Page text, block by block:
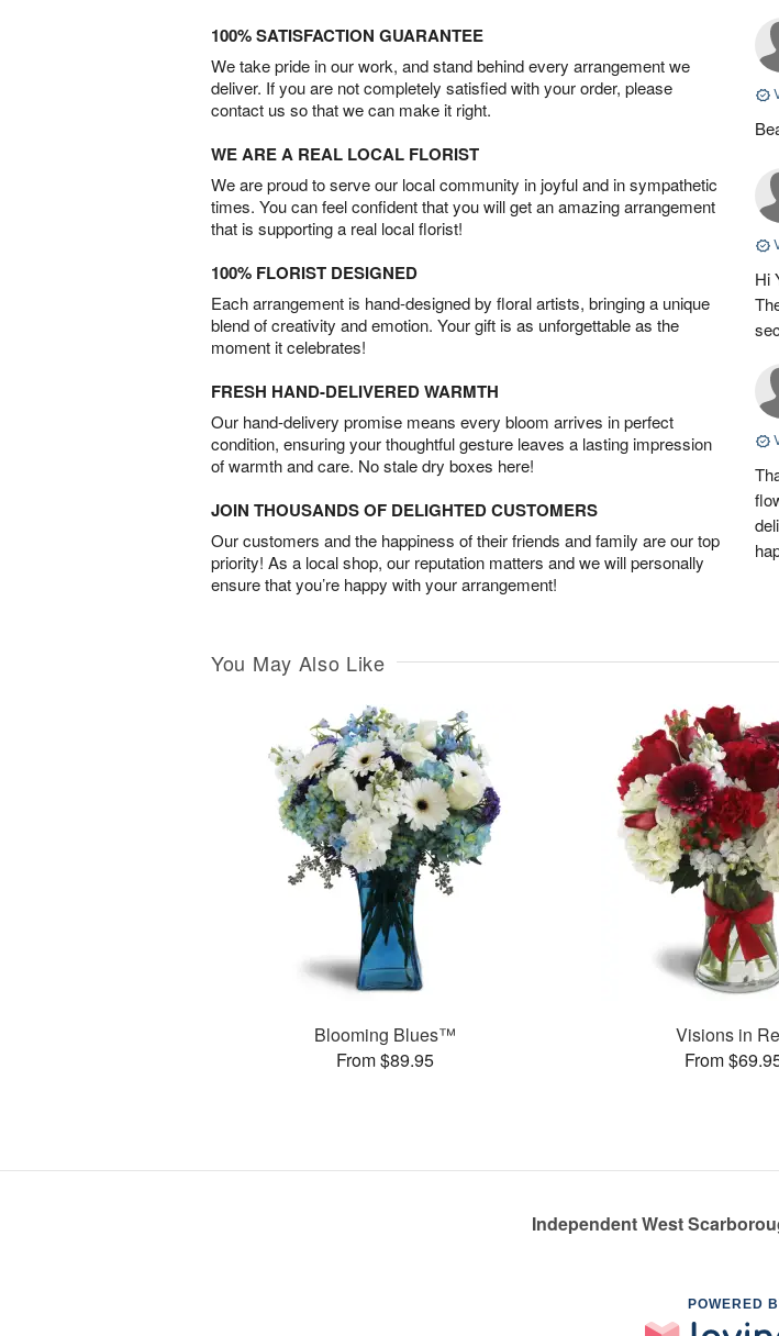
100% SATISFACTION GUARANTEE
We take pride in our work, and stand behind every arrangement we
deliver. If you are not completely satisfied with your order, please
contact us so that we can make it right.
WE ARE A REAL LOCAL FLORIST
We are proud to serve our local community in joyful and in sympathetic
times. You can feel confident that you will get an amazing arrangement
that is supporting a real local florist!
100% FLORIST DESIGNED
Each arrangement is hand-designed by floral artists, bringing a unique
blend of creativity and emotion. Your gift is as unforgettable as the
moment it celebrates!
FRESH HAND-DELIVERED WARMTH
Our hand-delivery promise means every bloom arrives in perfect
condition, ensuring your thoughtful gesture leaves a lasting impression
of warmth and care. No stale dry boxes here!
JOIN THOUSANDS OF DELIGHTED CUSTOMERS
Our customers and the happiness of their friends and family are our top
priority! As a local shop, our reputation matters and we will personally
ensure that you’re happy with your arrangement!
Hi
You May Also Like
Blooming Blues™
From $89.95
Visions in
From
Independent West
POWERED